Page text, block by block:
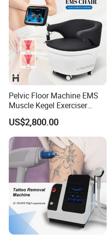
Pelvic Floor Machine EMS
Muscle Kegel Exerciser
Repair Postpartum
Incontinence Pelvic Floor
Chair for Sculpting Muscle
US$2,800.00